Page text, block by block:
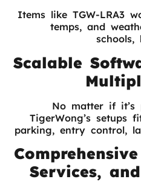
Items like TGW-LRA3
temps, and
schools,
Scalable
No matter if it’s
TigerWong’s setups
parking, entry control,
Services,